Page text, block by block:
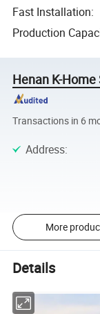
Fast Installation:
Production
Henan K-
Transactions in 6
Address:
More
Details